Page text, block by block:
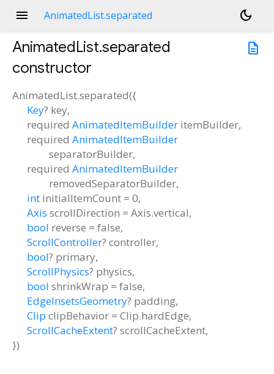
menu AnimatedList.separated
dark_mode
description
AnimatedList.separated
constructor
AnimatedList.separated({
Key? key,
required AnimatedItemBuilder itemBuilder,
required AnimatedItemBuilder
separatorBuilder,
required AnimatedItemBuilder
removedSeparatorBuilder,
int initialItemCount = 0,
Axis scrollDirection = Axis.vertical,
bool reverse = false,
ScrollController? controller,
bool? primary,
ScrollPhysics? physics,
bool shrinkWrap = false,
EdgeInsetsGeometry? padding,
Clip clipBehavior = Clip.hardEdge,
ScrollCacheExtent? scrollCacheExtent,
})